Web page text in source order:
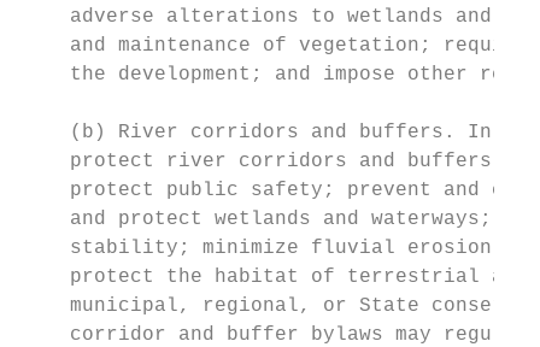
adverse alterations to wetlands and
and maintenance of vegetation;
the development; and impose other
(b) River corridors and buffers. In
protect river corridors and buffers,
protect public safety; prevent and
and protect wetlands and waterways;
stability; minimize fluvial erosion
protect the habitat of terrestrial
municipal, regional, or State
corridor and buffer bylaws may